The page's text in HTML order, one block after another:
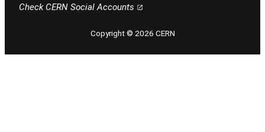
Check CERN Social Accounts
Copyright © 2026 CERN